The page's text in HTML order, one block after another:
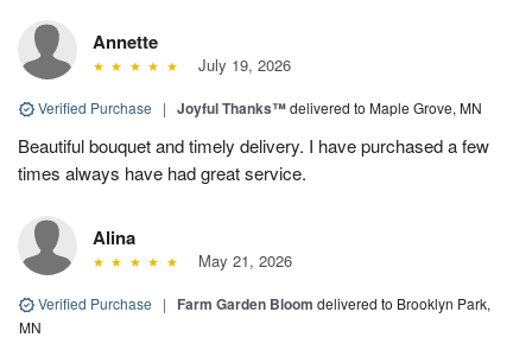
Annette
July 19, 2026
Verified Purchase | Joyful Thanks™delivered to Maple Grove, MN
Beautiful bouquet and timely delivery. I have purchased a few
times always have had great service.
Alina
May 21, 2026
Verified Purchase | Farm Garden Bloom delivered to Brooklyn Park,
MN